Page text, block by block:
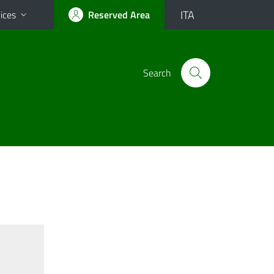
Reserved Area ITA
Search